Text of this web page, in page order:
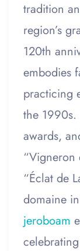
tradition
region’s
120th
embodies
practicing
the 1990s.
awards,
“Vigneron
“Éclat de
domaine
jeroboam